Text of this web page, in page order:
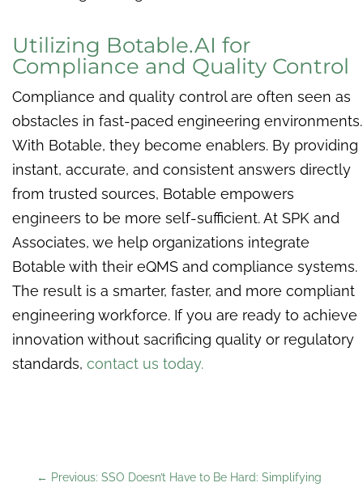
Utilizing Botable.AI for
Compliance and Quality Control
Compliance and quality control are often seen as
obstacles in fast-paced engineering environments.
With Botable, they become enablers. By providing
instant, accurate, and consistent answers directly
from trusted sources, Botable empowers
engineers to be more self-sufficient. At SPK and
Associates, we help organizations integrate
Botable with their eQMS and compliance systems.
The result is a smarter, faster, and more compliant
engineering workforce. If you are ready to achieve
innovation without sacrificing quality or regulatory
standards, contact us today.
← Previous: SSO Doesn’t Have to Be Hard: Simplifying